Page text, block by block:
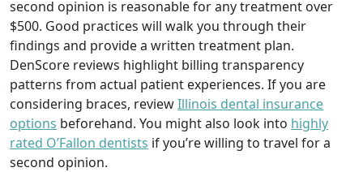
second opinion is reasonable for any treatment over
$500. Good practices will walk you through their
findings and provide a written treatment plan.
DenScore reviews highlight billing transparency
patterns from actual patient experiences. If you are
considering braces, reviewIllinois dental insurance
options beforehand. You might also look into highly
rated O’Fallon dentists if you’re willing to travel for a
second opinion.